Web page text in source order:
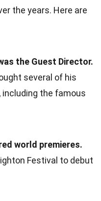
the years. Here are
the Guest Director.
several of his
the famous
world premieres.
Festival to debut